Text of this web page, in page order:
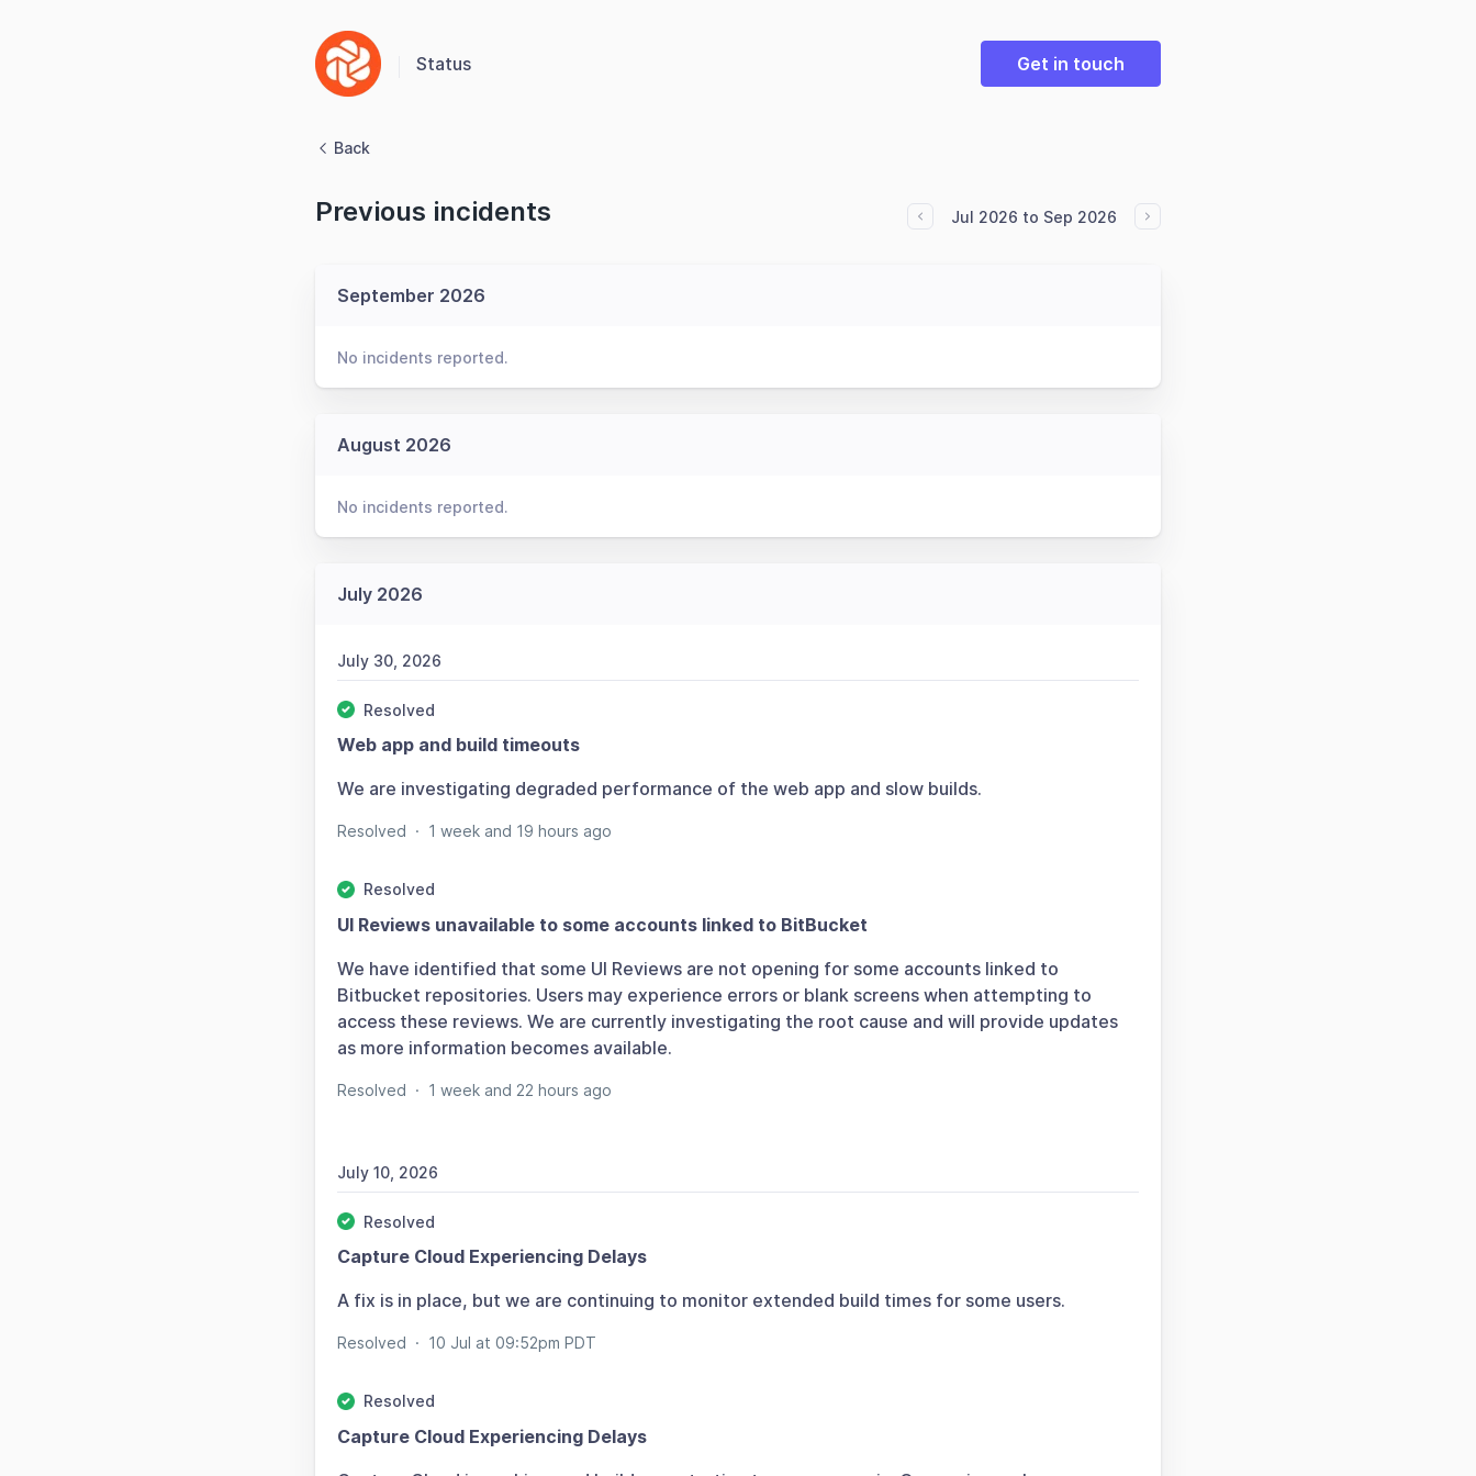
Status Get in touch
Back
Previous incidents Jul 2026 to Sep 2026
September 2026
No incidents reported.
August 2026
No incidents reported.
July 2026
July 30, 2026
Resolved
Web app and build timeouts
We are investigating degraded performance of the web app and slow builds.
Resolved · 1 week and 19 hours ago
Resolved
UI Reviews unavailable to some accounts linked to BitBucket
We have identified that some UI Reviews are not opening for some accounts linked to
Bitbucket repositories. Users may experience errors or blank screens when attempting to
access these reviews. We are currently investigating the root cause and will provide updates
as more information becomes available.
Resolved · 1 week and 22 hours ago
July 10, 2026
Resolved
Capture Cloud Experiencing Delays
A fix is in place, but we are continuing to monitor extended build times for some users.
Resolved · 10 Jul at 09:52pm PDT
Resolved
Capture Cloud Experiencing Delays